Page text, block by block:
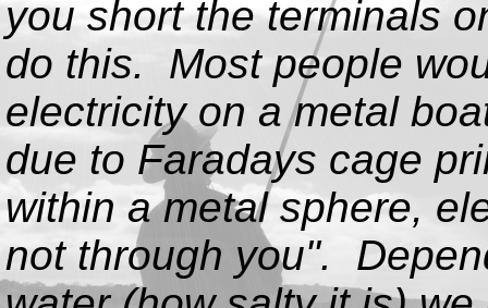
you short the terminals
do this. Most people
electricity on a metal
due to Faradays cage
within a metal sphere,
not through you".